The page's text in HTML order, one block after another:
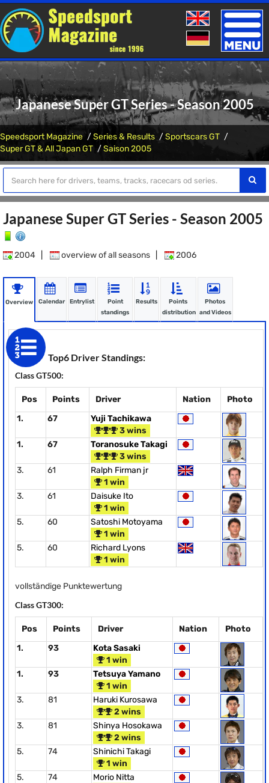
Toggle
Japanese Super GT Series - Season 2005
Speedsport Magazine Series & Results
Sportscars GT
Super GT & All Japan GT
Saison 2005
Japanese Super GT Series - Season 2005
2004 overview of all seasons 2006
Overview Calendar Entrylist
Point
standings
Results
Points
distribution
Photos
and Videos
Top6 Driver Standings:
Class GT500:
Pos Points Driver Nation
Photo
1.
67
Yuji Tachikawa
3 wins
1.
67
Toranosuke Takagi
3 wins
3.
61
Ralph Firman jr
1 win
3.
61
Daisuke Ito
1 win
5.
60
Satoshi Motoyama
1 win
5.
60
Richard Lyons
1 win
vollständige Punktewertung
Class GT300:
Pos Points Driver Nation
Photo
1.
93
Kota Sasaki
1 win
1.
93
Tetsuya Yamano
1 win
3.
81
Haruki Kurosawa
2 wins
3.
81
Shinya Hosokawa
2 wins
5.
74
Shinichi Takagi
1 win
5.
74
Morio Nitta